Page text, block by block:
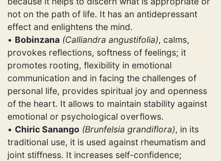
not on the path of life. It has an antidepressant
effect and enlightens the mind.
• Bobinzana (Calliandra angustifolia), calms,
provokes reflections, softness of feelings; it
promotes rooting, flexibility in emotional
communication and in facing the challenges of
personal life, provides spiritual joy and openness
of the heart. It allows to maintain stability against
emotional or psychological overflows.
• Chiric Sanango (Brunfelsia grandiflora), in its
traditional use, it is used against rheumatism and
joint stiffness. It increases self-confidence;